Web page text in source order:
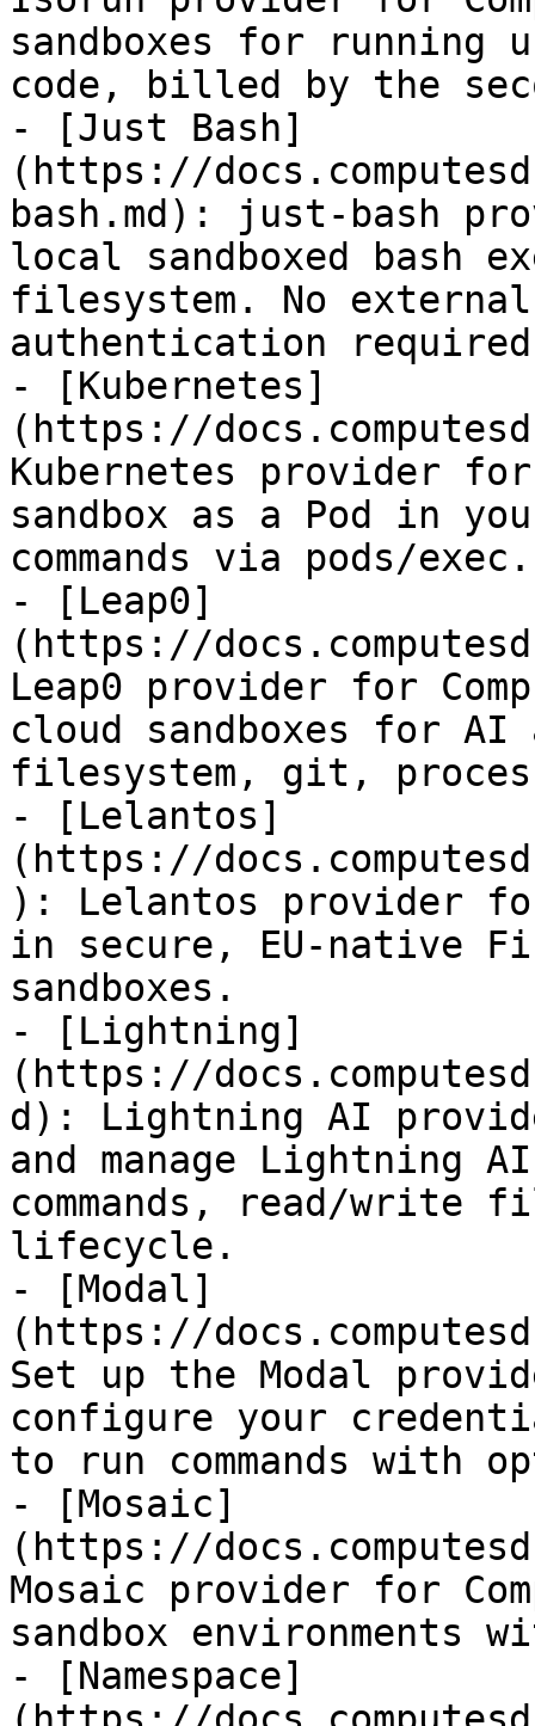
sandboxes for running
code, billed by the
- [Just Bash]
(https://
bash.md): just-bash
local sandboxed bash
filesystem. No
authentication
- [Kubernetes]
(https://
Kubernetes provider for
sandbox as a Pod in
commands via pods/exec.
- [Leap0]
(https://
Leap0 provider for
cloud sandboxes for
filesystem, git,
- [Lelantos]
(https://
): Lelantos provider for
in secure, EU-native
sandboxes.
- [Lightning]
(https://
d): Lightning AI
and manage Lightning
commands, read/write
lifecycle.
- [Modal]
(https://
Set up the Modal
configure your
to run commands with
- [Mosaic]
(https://
Mosaic provider for
sandbox environments
- [Namespace]